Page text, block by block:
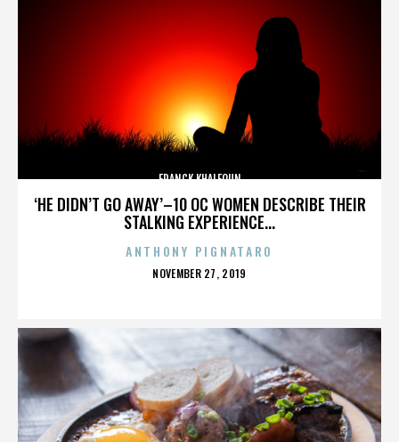
‘HE DIDN’T GO AWAY’–10 OC WOMEN DESCRIBE THEIR
STALKING EXPERIENCE...
FRANCK KHALFOUN
ANTHONY PIGNATARO
POSTED
NOVEMBER 27, 2019